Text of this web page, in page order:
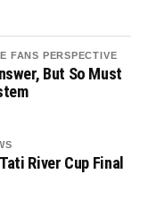
FANS PERSPECTIVE
But So Must
River Cup Final